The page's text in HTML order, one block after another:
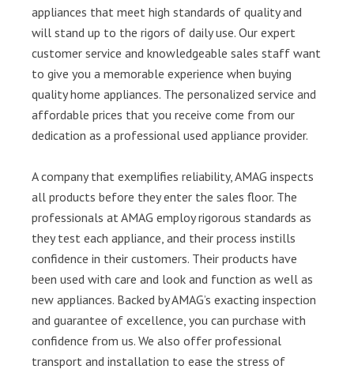
appliances that meet high standards of quality and
will stand up to the rigors of daily use. Our expert
customer service and knowledgeable sales staff want
to give you a memorable experience when buying
quality home appliances. The personalized service and
affordable prices that you receive come from our
dedication as a professional used appliance provider.
A company that exemplifies reliability, AMAG inspects
all products before they enter the sales floor. The
professionals at AMAG employ rigorous standards as
they test each appliance, and their process instills
confidence in their customers. Their products have
been used with care and look and function as well as
new appliances. Backed by AMAG’s exacting inspection
and guarantee of excellence, you can purchase with
confidence from us. We also offer professional
transport and installation to ease the stress of